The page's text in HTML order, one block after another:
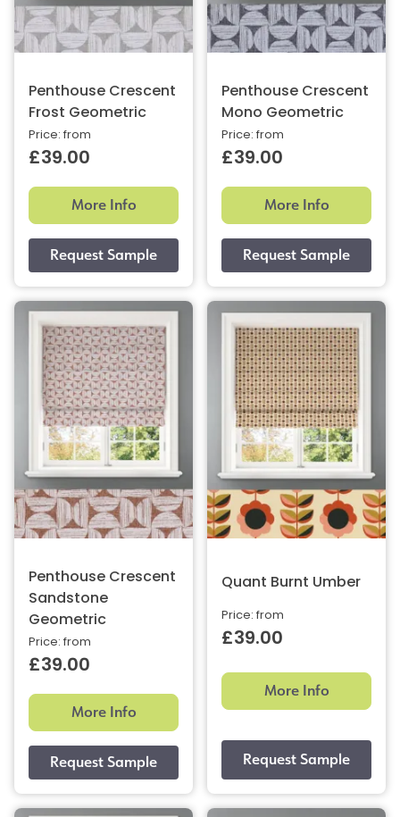
Penthouse Crescent
Frost Geometric
Price: from
£39.00
More Info
Penthouse Crescent
Mono Geometric
Price: from
£39.00
More Info
Penthouse Crescent
Sandstone
Geometric
Price: from
£39.00
More Info
Quant Burnt Umber
Price: from
£39.00
More Info